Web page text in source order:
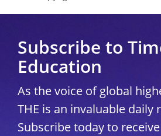
Subscribe to
Education
As the voice of global
THE is an invaluable daily
Subscribe today to